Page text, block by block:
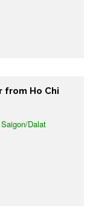
from Ho Chi
Dalat